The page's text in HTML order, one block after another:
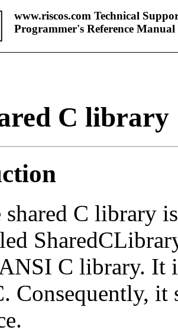
www.riscos.com Technical
Programmer's Reference Manual
C library
shared C library
C library. It
Consequently, it